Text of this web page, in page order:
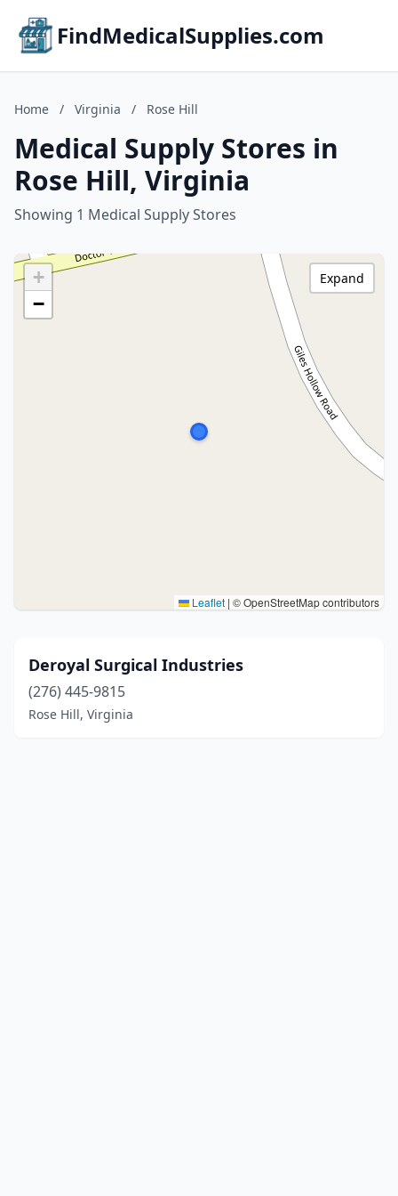
FindMedicalSupplies.com
Home / Virginia / Rose Hill
Medical Supply Stores in
Rose Hill, Virginia
Showing 1 Medical Supply Stores
+
−
Leaflet | © OpenStreetMap contributors
Expand
Deroyal Surgical Industries
(276) 445-9815
Rose Hill, Virginia